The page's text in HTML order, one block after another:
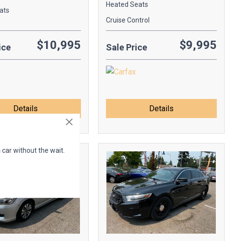
without the wait.
$10,995
Details
Heated Seats
Cruise Control
Sale Price $9,995
Details